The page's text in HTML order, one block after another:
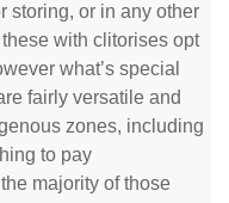
storing, or in any other
with clitorises opt
what’s special
fairly versatile and
zones, including
to pay
majority of those